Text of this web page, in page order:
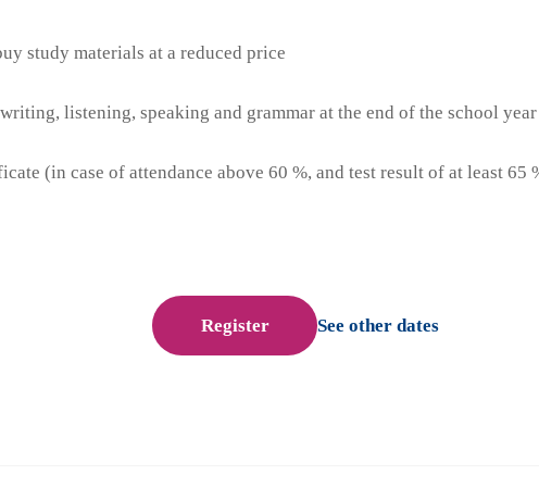
study materials at a reduced price
listening, speaking and grammar at the end of the school year
(in case of attendance above 60 %, and test result of at least 65
Register See other dates